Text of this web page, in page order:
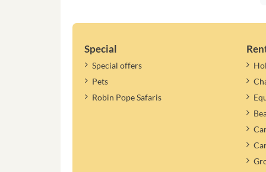
Special
Special offers
Pets
Robin Pope Safaris